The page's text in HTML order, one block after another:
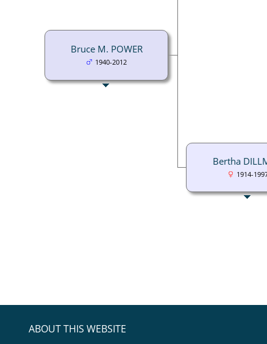
Bruce M. POWER
1940-2012
Bertha
1914-
ABOUT THIS WEBSITE